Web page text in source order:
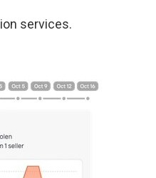
services.